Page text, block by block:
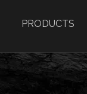
PRODUCTS